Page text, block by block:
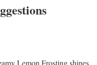
Lemon Frosting shines